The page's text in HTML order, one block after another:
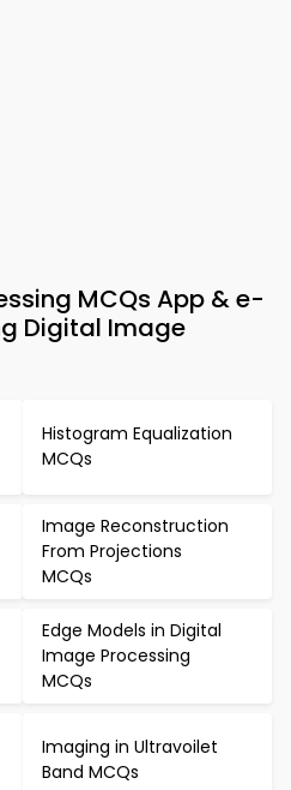
MCQs App & e-
Digital Image
Histogram Equalization
MCQs
Image Reconstruction
From Projections
MCQs
Edge Models in Digital
Image Processing
MCQs
Imaging in Ultravoilet
Band MCQs